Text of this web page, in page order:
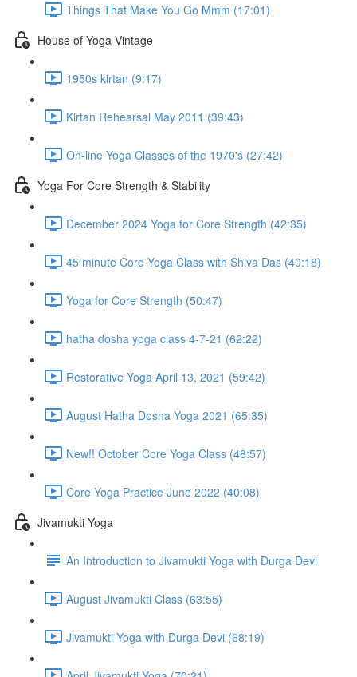
Things That Make You Go Mmm (17:01)
House of Yoga Vintage
1950s kirtan (9:17)
Kirtan Rehearsal May 2011 (39:43)
On-line Yoga Classes of the 1970's (27:42)
Yoga For Core Strength & Stability
December 2024 Yoga for Core Strength (42:35)
45 minute Core Yoga Class with Shiva Das (40:18)
Yoga for Core Strength (50:47)
hatha dosha yoga class 4-7-21 (62:22)
Restorative Yoga April 13, 2021 (59:42)
August Hatha Dosha Yoga 2021 (65:35)
New!! October Core Yoga Class (48:57)
Core Yoga Practice June 2022 (40:08)
Jivamukti Yoga
An Introduction to Jivamukti Yoga with Durga Devi
August Jivamukti Class (63:55)
Jivamukti Yoga with Durga Devi (68:19)